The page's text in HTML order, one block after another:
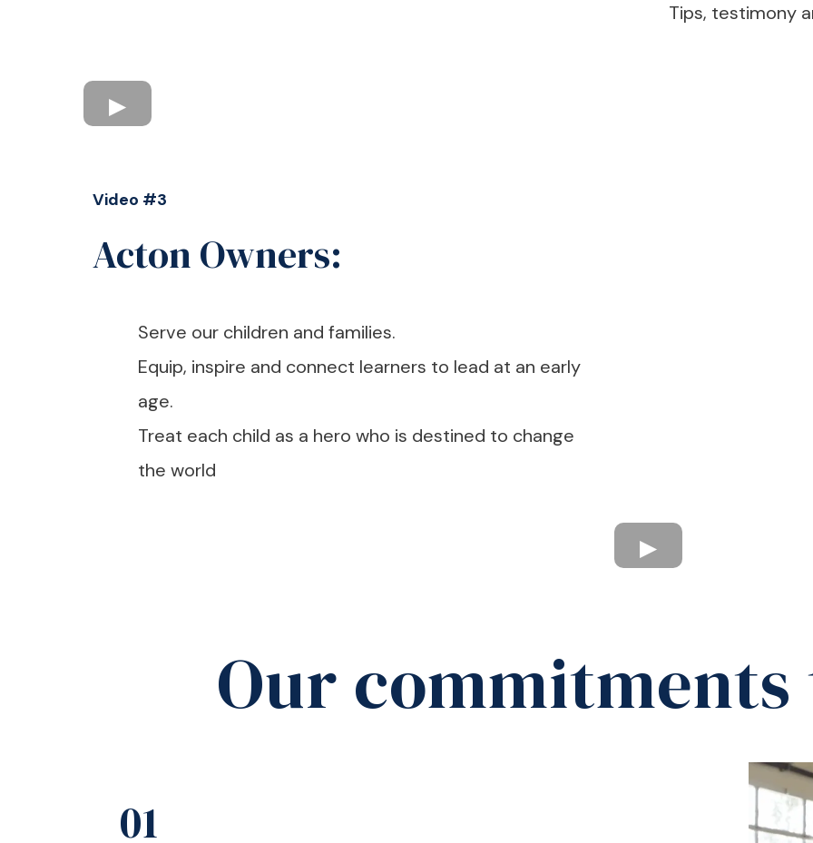
Tips, testimony
Video #3
Acton Owners:
Serve our children and families.
Equip, inspire and connect learners to lead at an early
age.
Treat each child as a hero who is destined to change
the world
Our commitments
01